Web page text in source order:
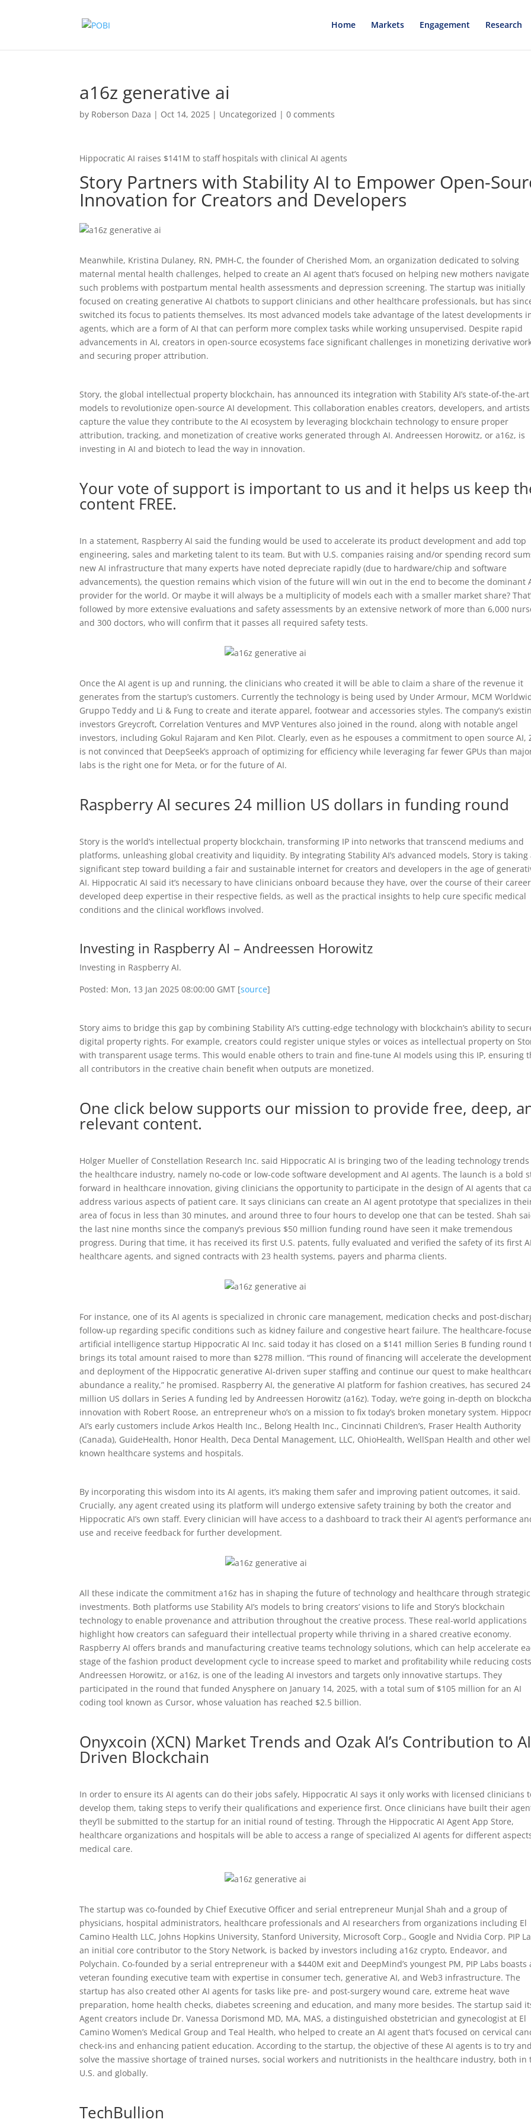
Home Markets Engagement Research
a16z generative ai
by Roberson Daza | Oct 14, 2025 | Uncategorized |0 comments
Hippocratic AI raises $141M to staff hospitals with clinical AI agents
Story Partners with Stability AI to Empower Open-
Innovation for Creators and Developers
Meanwhile, Kristina Dulaney, RN, PMH-C, the founder of Cherished Mom, an organization dedicated to solving
maternal mental health challenges, helped to create an AI agent that’s focused on helping new mothers navigate
such problems with postpartum mental health assessments and depression screening. The startup was initially
focused on creating generative AI chatbots to support clinicians and other healthcare professionals, but has
switched its focus to patients themselves. Its most advanced models take advantage of the latest developments
agents, which are a form of AI that can perform more complex tasks while working unsupervised. Despite rapid
advancements in AI, creators in open-source ecosystems face significant challenges in monetizing derivative
and securing proper attribution.
Story, the global intellectual property blockchain, has announced its integration with Stability AI’s state-of-the-art
models to revolutionize open-source AI development. This collaboration enables creators, developers, and
capture the value they contribute to the AI ecosystem by leveraging blockchain technology to ensure proper
attribution, tracking, and monetization of creative works generated through AI. Andreessen Horowitz, or a16z, is
investing in AI and biotech to lead the way in innovation.
Your vote of support is important to us and it helps us keep
content FREE.
In a statement, Raspberry AI said the funding would be used to accelerate its product development and add top
engineering, sales and marketing talent to its team. But with U.S. companies raising and/or spending record
new AI infrastructure that many experts have noted depreciate rapidly (due to hardware/chip and software
advancements), the question remains which vision of the future will win out in the end to become the dominant
provider for the world. Or maybe it will always be a multiplicity of models each with a smaller market share?
followed by more extensive evaluations and safety assessments by an extensive network of more than 6,000
and 300 doctors, who will confirm that it passes all required safety tests.
Once the AI agent is up and running, the clinicians who created it will be able to claim a share of the revenue it
generates from the startup’s customers. Currently the technology is being used by Under Armour, MCM
Gruppo Teddy and Li & Fung to create and iterate apparel, footwear and accessories styles. The company’s
investors Greycroft, Correlation Ventures and MVP Ventures also joined in the round, along with notable angel
investors, including Gokul Rajaram and Ken Pilot. Clearly, even as he espouses a commitment to open source AI,
is not convinced that DeepSeek’s approach of optimizing for efficiency while leveraging far fewer GPUs than
labs is the right one for Meta, or for the future of AI.
Raspberry AI secures 24 million US dollars in funding round
Story is the world’s intellectual property blockchain, transforming IP into networks that transcend mediums and
platforms, unleashing global creativity and liquidity. By integrating Stability AI’s advanced models, Story is taking
significant step toward building a fair and sustainable internet for creators and developers in the age of
AI. Hippocratic AI said it’s necessary to have clinicians onboard because they have, over the course of their
developed deep expertise in their respective fields, as well as the practical insights to help cure specific medical
conditions and the clinical workflows involved.
Investing in Raspberry AI – Andreessen Horowitz
Investing in Raspberry AI.
Posted: Mon, 13 Jan 2025 08:00:00 GMT [source]
Story aims to bridge this gap by combining Stability AI’s cutting-edge technology with blockchain’s ability to
digital property rights. For example, creators could register unique styles or voices as intellectual property on
with transparent usage terms. This would enable others to train and fine-tune AI models using this IP, ensuring
all contributors in the creative chain benefit when outputs are monetized.
One click below supports our mission to provide free, deep,
relevant content.
Holger Mueller of Constellation Research Inc. said Hippocratic AI is bringing two of the leading technology
the healthcare industry, namely no-code or low-code software development and AI agents. The launch is a bold
forward in healthcare innovation, giving clinicians the opportunity to participate in the design of AI agents that
address various aspects of patient care. It says clinicians can create an AI agent prototype that specializes in
area of focus in less than 30 minutes, and around three to four hours to develop one that can be tested. Shah
the last nine months since the company’s previous $50 million funding round have seen it make tremendous
progress. During that time, it has received its first U.S. patents, fully evaluated and verified the safety of its first AI
healthcare agents, and signed contracts with 23 health systems, payers and pharma clients.
For instance, one of its AI agents is specialized in chronic care management, medication checks and post-
follow-up regarding specific conditions such as kidney failure and congestive heart failure. The healthcare-
artificial intelligence startup Hippocratic AI Inc. said today it has closed on a $141 million Series B funding round
brings its total amount raised to more than $278 million. “This round of financing will accelerate the development
and deployment of the Hippocratic generative AI-driven super staffing and continue our quest to make
abundance a reality,” he promised. Raspberry AI, the generative AI platform for fashion creatives, has secured 24
million US dollars in Series A funding led by Andreessen Horowitz (a16z). Today, we’re going in-depth on
innovation with Robert Roose, an entrepreneur who’s on a mission to fix today’s broken monetary system.
AI’s early customers include Arkos Health Inc., Belong Health Inc., Cincinnati Children’s, Fraser Health Authority
(Canada), GuideHealth, Honor Health, Deca Dental Management, LLC, OhioHealth, WellSpan Health and other
known healthcare systems and hospitals.
By incorporating this wisdom into its AI agents, it’s making them safer and improving patient outcomes, it said.
Crucially, any agent created using its platform will undergo extensive safety training by both the creator and
Hippocratic AI’s own staff. Every clinician will have access to a dashboard to track their AI agent’s performance
use and receive feedback for further development.
All these indicate the commitment a16z has in shaping the future of technology and healthcare through strategic
investments. Both platforms use Stability AI’s models to bring creators’ visions to life and Story’s blockchain
technology to enable provenance and attribution throughout the creative process. These real-world applications
highlight how creators can safeguard their intellectual property while thriving in a shared creative economy.
Raspberry AI offers brands and manufacturing creative teams technology solutions, which can help accelerate
stage of the fashion product development cycle to increase speed to market and profitability while reducing
Andreessen Horowitz, or a16z, is one of the leading AI investors and targets only innovative startups. They
participated in the round that funded Anysphere on January 14, 2025, with a total sum of $105 million for an AI
coding tool known as Cursor, whose valuation has reached $2.5 billion.
Onyxcoin (XCN) Market Trends and Ozak AI’s Contribution to
Driven Blockchain
In order to ensure its AI agents can do their jobs safely, Hippocratic AI says it only works with licensed clinicians
develop them, taking steps to verify their qualifications and experience first. Once clinicians have built their
they’ll be submitted to the startup for an initial round of testing. Through the Hippocratic AI Agent App Store,
healthcare organizations and hospitals will be able to access a range of specialized AI agents for different
medical care.
The startup was co-founded by Chief Executive Officer and serial entrepreneur Munjal Shah and a group of
physicians, hospital administrators, healthcare professionals and AI researchers from organizations including El
Camino Health LLC, Johns Hopkins University, Stanford University, Microsoft Corp., Google and Nvidia Corp. PIP
an initial core contributor to the Story Network, is backed by investors including a16z crypto, Endeavor, and
Polychain. Co-founded by a serial entrepreneur with a $440M exit and DeepMind’s youngest PM, PIP Labs boasts
veteran founding executive team with expertise in consumer tech, generative AI, and Web3 infrastructure. The
startup has also created other AI agents for tasks like pre- and post-surgery wound care, extreme heat wave
preparation, home health checks, diabetes screening and education, and many more besides. The startup said
Agent creators include Dr. Vanessa Dorismond MD, MA, MAS, a distinguished obstetrician and gynecologist at El
Camino Women’s Medical Group and Teal Health, who helped to create an AI agent that’s focused on cervical
check-ins and enhancing patient education. According to the startup, the objective of these AI agents is to try and
solve the massive shortage of trained nurses, social workers and nutritionists in the healthcare industry, both in
U.S. and globally.
TechBullion